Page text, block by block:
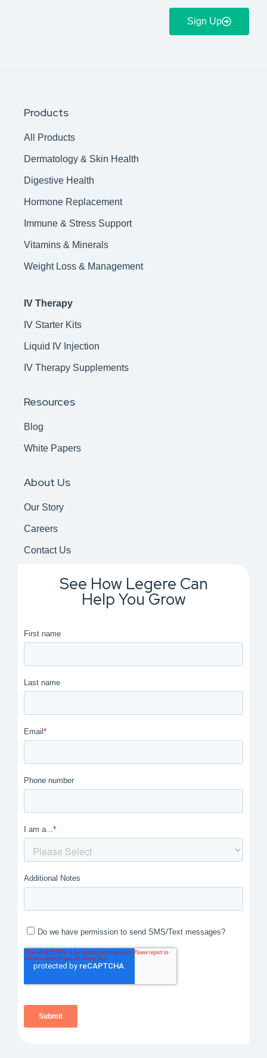
Sign Up
Products
All Products
Dermatology & Skin Health
Digestive Health
Hormone Replacement
Immune & Stress Support
Vitamins & Minerals
Weight Loss & Management
IV Therapy
IV Starter Kits
Liquid IV Injection
IV Therapy Supplements
Resources
Blog
White Papers
About Us
Our Story
Careers
Contact Us
See How Legere Can
Help You Grow